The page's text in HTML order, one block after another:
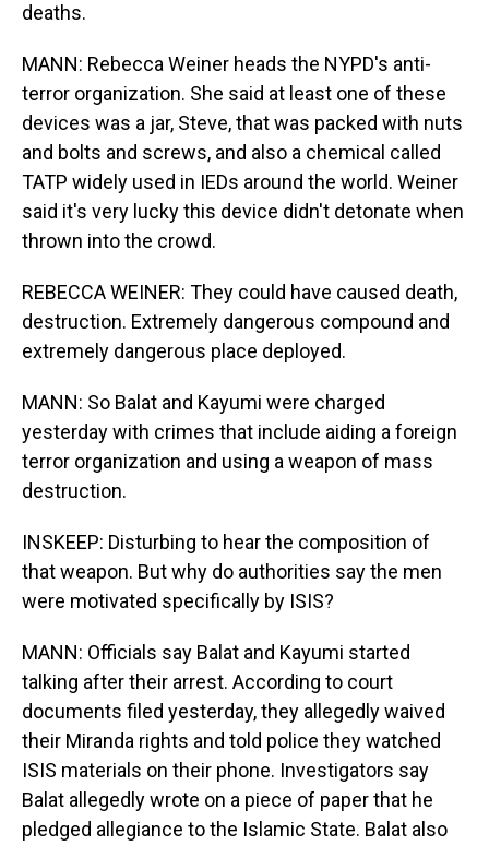
deaths.
MANN: Rebecca Weiner heads the NYPD's anti-
terror organization. She said at least one of these
devices was a jar, Steve, that was packed with nuts
and bolts and screws, and also a chemical called
TATP widely used in IEDs around the world. Weiner
said it's very lucky this device didn't detonate when
thrown into the crowd.
REBECCA WEINER: They could have caused death,
destruction. Extremely dangerous compound and
extremely dangerous place deployed.
MANN: So Balat and Kayumi were charged
yesterday with crimes that include aiding a foreign
terror organization and using a weapon of mass
destruction.
INSKEEP: Disturbing to hear the composition of
that weapon. But why do authorities say the men
were motivated specifically by ISIS?
MANN: Officials say Balat and Kayumi started
talking after their arrest. According to court
documents filed yesterday, they allegedly waived
their Miranda rights and told police they watched
ISIS materials on their phone. Investigators say
Balat allegedly wrote on a piece of paper that he
pledged allegiance to the Islamic State. Balat also